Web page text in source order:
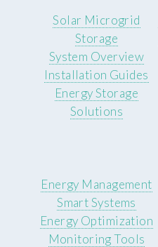
Solar Microgrid
Storage
System Overview
Installation Guides
Energy Storage
Solutions
Energy Management
Smart Systems
Energy Optimization
Monitoring Tools